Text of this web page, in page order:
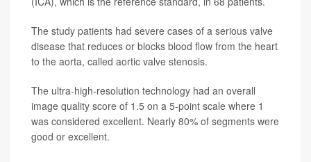
The study patients had severe cases of a serious valve
disease that reduces or blocks blood flow from the heart
to the aorta, called aortic valve stenosis.
The ultra-high-resolution technology had an overall
image quality score of 1.5 on a 5-point scale where 1
was considered excellent. Nearly 80% of segments were
good or excellent.